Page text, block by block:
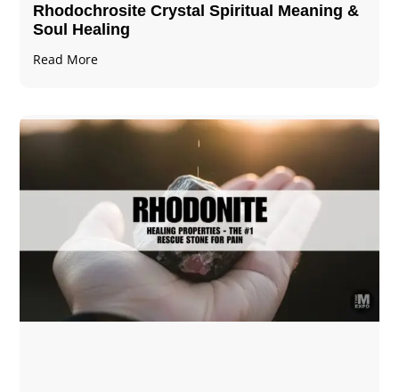
Rhodochrosite Crystal Spiritual Meaning &
Soul Healing
Read More